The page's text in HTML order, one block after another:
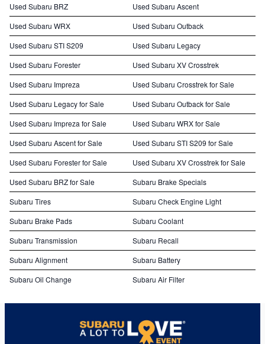
Used Subaru BRZ
Used Subaru Ascent
Used Subaru WRX
Used Subaru Outback
Used Subaru STI S209
Used Subaru Legacy
Used Subaru Forester
Used Subaru XV Crosstrek
Used Subaru Impreza
Used Subaru Crosstrek for Sale
Used Subaru Legacy for Sale
Used Subaru Outback for Sale
Used Subaru Impreza for Sale
Used Subaru WRX for Sale
Used Subaru Ascent for Sale
Used Subaru STI S209 for Sale
Used Subaru Forester for Sale
Used Subaru XV Crosstrek for Sale
Used Subaru BRZ for Sale
Subaru Brake Specials
Subaru Tires
Subaru Check Engine Light
Subaru Brake Pads
Subaru Coolant
Subaru Transmission
Subaru Recall
Subaru Alignment
Subaru Battery
Subaru Oil Change
Subaru Air Filter